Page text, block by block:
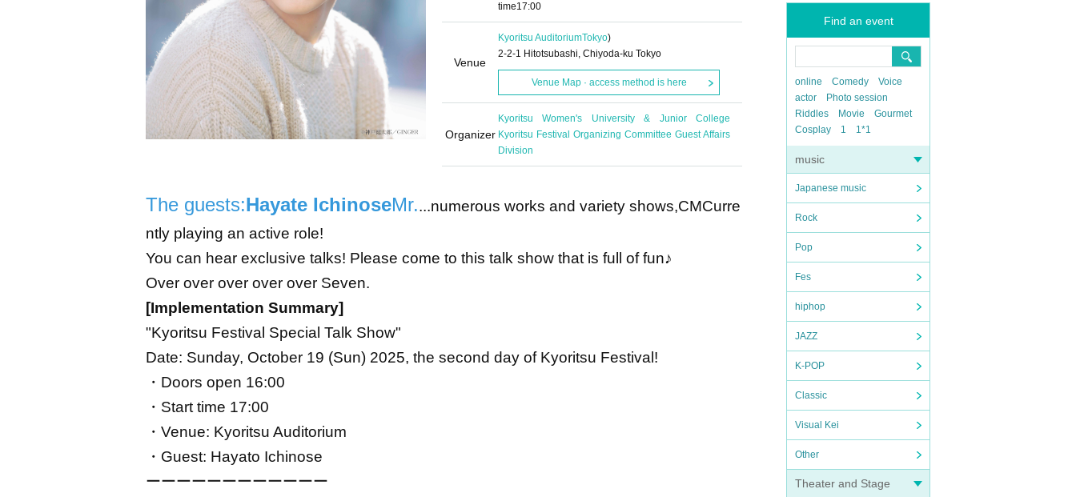
Find an event
online Comedy
Voice
actor
Photo session
Riddles
Movie
Gourmet
Cosplay
1 1*1
music
Japanese music
Rock
Pop
Fes
hiphop
JAZZ
K-POP
Classic
Visual Kei
Other
Theater and Stage
time17:00
Venue
Kyoritsu AuditoriumTokyo)
2-2-1 Hitotsubashi, Chiyoda-ku Tokyo
Venue Map · access method is here
Organizer
Kyoritsu Women's University & Junior College
Kyoritsu Festival Organizing Committee Guest Affairs
Division
The guests:Hayate IchinoseMr....numerous works and variety shows,CMCurre
ntly playing an active role!
You can hear exclusive talks! Please come to this talk show that is full of fun♪
Over over over over over Seven.
[Implementation Summary]
"Kyoritsu Festival Special Talk Show"
Date: Sunday, October 19 (Sun) 2025, the second day of Kyoritsu Festival!
・Doors open 16:00
・Start time 17:00
・Venue: Kyoritsu Auditorium
・Guest: Hayato Ichinose
ーーーーーーーーーーーー